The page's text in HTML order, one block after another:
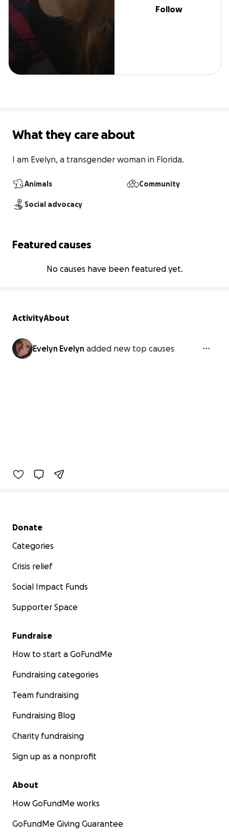
Follow
What they care about
I am Evelyn, a transgender woman in Florida.
Animals Community
Social advocacy
Featured causes
No causes have been featured yet.
ActivityAbout
Evelyn Evelyn added new top causes
Secondary menu
Donate
Categories
Crisis relief
Social Impact Funds
Supporter Space
Fundraise
How to start a GoFundMe
Fundraising categories
Team fundraising
Fundraising Blog
Charity fundraising
Sign up as a nonprofit
About
How GoFundMe works
GoFundMe Giving Guarantee